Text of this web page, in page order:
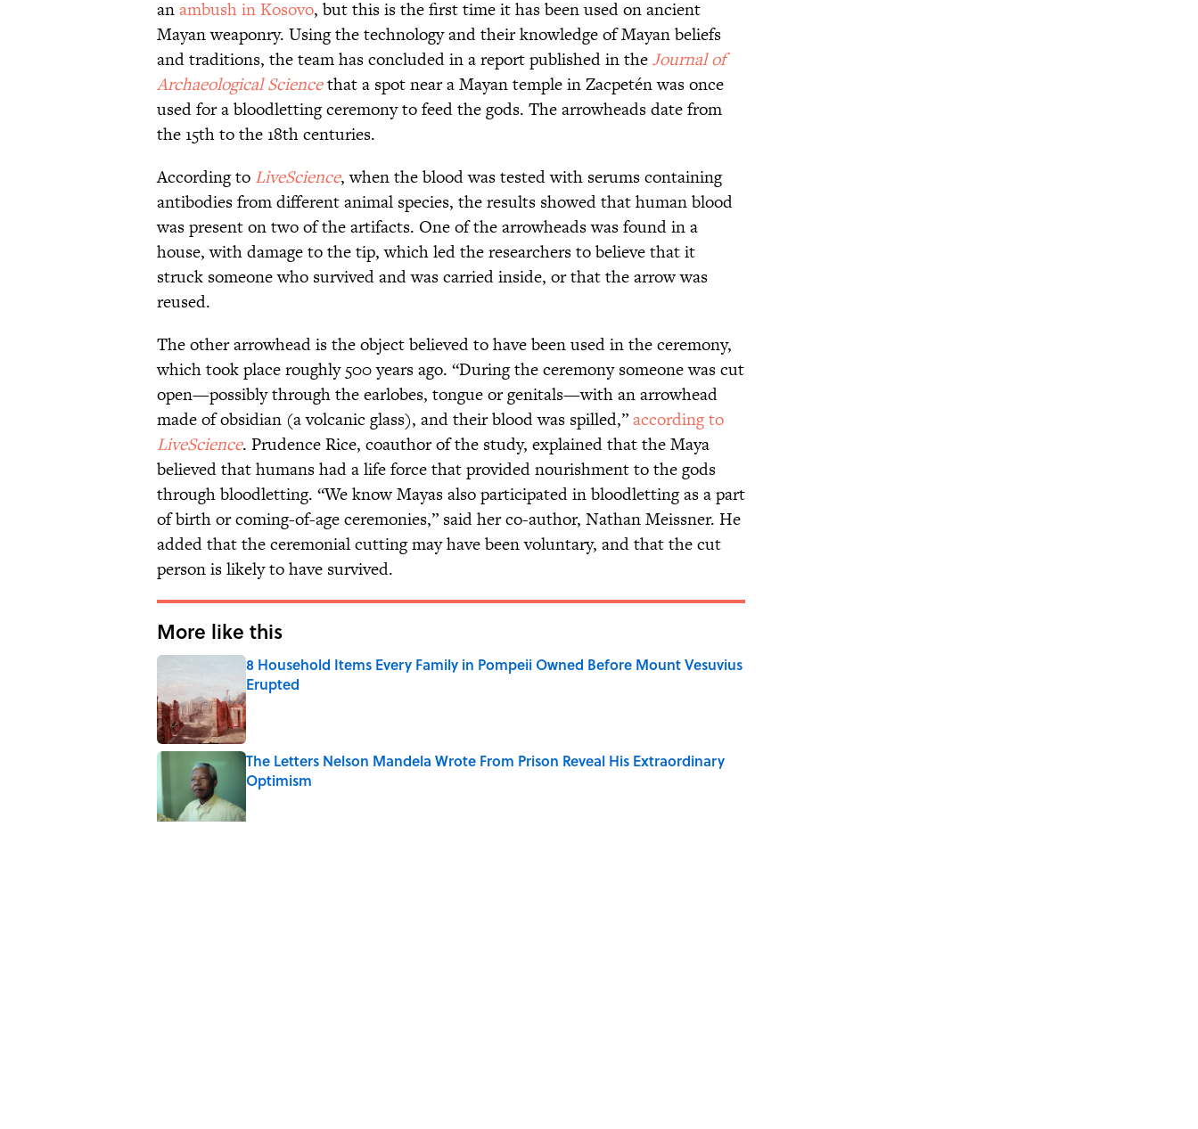
anambush in Kosovo, but this is the first time it has been used on ancient
Mayan weaponry. Using the technology and their knowledge of Mayan beliefs
and traditions, the team has concluded in a report published in theJournal of
Archaeological Sciencethat a spot near a Mayan temple in Zacpetén was once
used for a bloodletting ceremony to feed the gods. The arrowheads date from
the 15th to the 18th centuries.
According to LiveScience, when the blood was tested with serums containing
antibodies from different animal species, the results showed that human blood
was present on two of the artifacts. One of the arrowheads was found in a
house, with damage to the tip, which led the researchers to believe that it
struck someone who survived and was carried inside, or that the arrow was
reused.
The other arrowhead is the object believed to have been used in the ceremony,
which took place roughly 500 years ago. “During the ceremony someone was cut
open—possibly through the earlobes, tongue or genitals—with an arrowhead
made of obsidian (a volcanic glass), and their blood was spilled,”according to
LiveScience. Prudence Rice, coauthor of the study, explained that the Maya
believed that humans had a life force that provided nourishment to the gods
through bloodletting. “We know Mayas also participated in bloodletting as a part
of birth or coming-of-age ceremonies,” said her co-author, Nathan Meissner. He
added that the ceremonial cutting may have been voluntary, and that the cut
person is likely to have survived.
More like this
8 Household Items Every Family in Pompeii Owned Before Mount Vesuvius
Erupted
Published by on Invalid Date
The Letters Nelson Mandela Wrote From Prison Reveal His Extraordinary
Optimism